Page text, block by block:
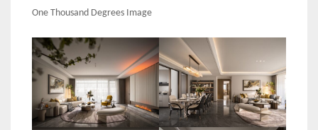
One Thousand Degrees Image